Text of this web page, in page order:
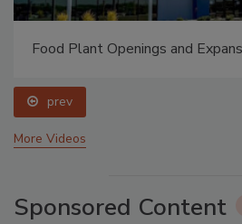
Food Plant Openings and
prev
More Videos
Sponsored Content